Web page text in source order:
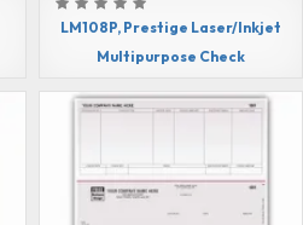
LM108P, Prestige Laser/Inkjet
Multipurpose Check